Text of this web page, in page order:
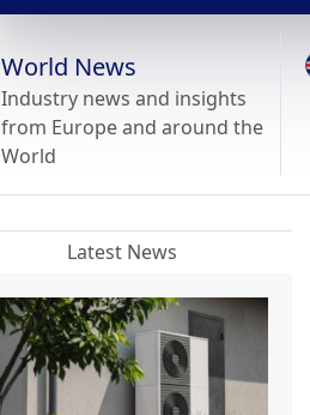
World News
Industry news and insights
from Europe and around the
World
Latest News